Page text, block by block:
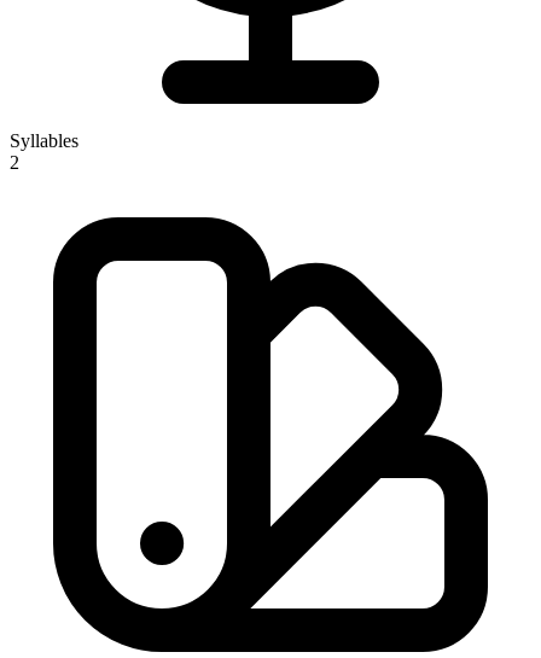
Syllables
2